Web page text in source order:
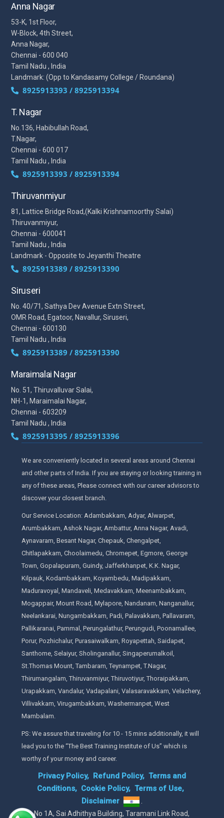
Anna Nagar
53-K, 1st Floor,
W-Block, 4th Street,
Anna Nagar,
Chennai - 600 040
Tamil Nadu , India
Landmark: (Opp to Kandasamy College / Roundana)
8925913393 / 8925913394
T. Nagar
No.136, Habibullah Road,
T.Nagar,
Chennai - 600 017
Tamil Nadu , India
8925913393 / 8925913394
Thiruvanmiyur
81, Lattice Bridge Road,(Kalki Krishnamoorthy Salai)
Thiruvanmiyur,
Chennai - 600041
Tamil Nadu , India
Landmark - Opposite to Jeyanthi Theatre
8925913389 / 8925913390
Siruseri
No. 40/71, Sathya Dev Avenue Extn Street,
OMR Road, Egatoor, Navallur, Siruseri,
Chennai - 600130
Tamil Nadu , India
8925913389 / 8925913390
Maraimalai Nagar
No. 51, Thiruvalluvar Salai,
NH-1, Maraimalai Nagar,
Chennai - 603209
Tamil Nadu , India
8925913395 / 8925913396
We are conveniently located in several areas around Chennai
and other parts of India. If you are staying or looking training in
any of these areas, Please connect with our career advisors to
discover your closest branch.
Our Service Location: Adambakkam, Adyar, Alwarpet,
Arumbakkam, Ashok Nagar, Ambattur, Anna Nagar, Avadi,
Aynavaram, Besant Nagar, Chepauk, Chengalpet,
Chitlapakkam, Choolaimedu, Chromepet, Egmore, George
Town, Gopalapuram, Guindy, Jafferkhanpet, K.K. Nagar,
Kilpauk, Kodambakkam, Koyambedu, Madipakkam,
Maduravoyal, Mandaveli, Medavakkam, Meenambakkam,
Mogappair, Mount Road, Mylapore, Nandanam, Nanganallur,
Neelankarai, Nungambakkam, Padi, Palavakkam, Pallavaram,
Pallikaranai, Pammal, Perungalathur, Perungudi, Poonamallee,
Porur, Pozhichalur, Purasaiwalkam, Royapettah, Saidapet,
Santhome, Selaiyur, Sholinganallur, Singaperumalkoil,
St.Thomas Mount, Tambaram, Teynampet, T.Nagar,
Thirumangalam, Thiruvanmiyur, Thiruvotiyur, Thoraipakkam,
Urapakkam, Vandalur, Vadapalani, Valasaravakkam, Velachery,
Villivakkam, Virugambakkam, Washermanpet, West
Mambalam.
PS: We assure that traveling for 10 - 15 mins additionally, it will
lead you to the “The Best Training Institute of Us” which is
worthy of your money and career.
Privacy Policy, Refund Policy, Terms and
Conditions, Cookie Policy, Terms of Use,
Disclaimer
.
No 1A, Sai Adhithya Building, Taramani Link Road,